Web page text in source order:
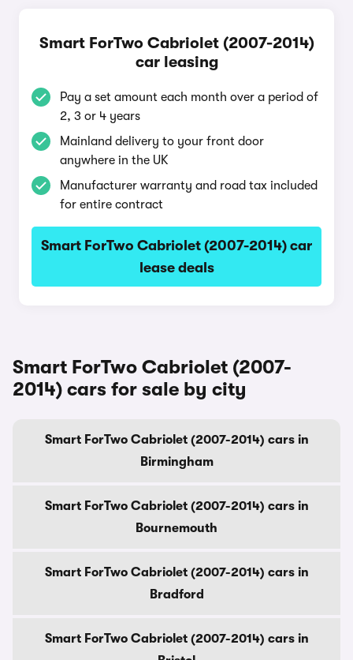
Smart ForTwo Cabriolet (2007-2014)
car leasing
Pay a set amount each month over a period of
2, 3 or 4 years
Mainland delivery to your front door
anywhere in the UK
Manufacturer warranty and road tax included
for entire contract
Smart ForTwo Cabriolet (2007-2014) car
lease deals
Smart ForTwo Cabriolet (2007-
2014) cars for sale by city
Smart ForTwo Cabriolet (2007-2014) cars in
Birmingham
Smart ForTwo Cabriolet (2007-2014) cars in
Bournemouth
Smart ForTwo Cabriolet (2007-2014) cars in
Bradford
Smart ForTwo Cabriolet (2007-2014) cars in